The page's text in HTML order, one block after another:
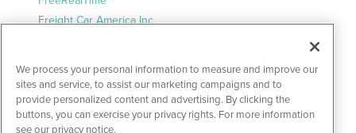
Freight Car America Inc
Frontal Report
Frontal Report Entertainment
Frontal Report Lifestyle
We process your personal information to measure and improve our
sites and service, to assist our marketing campaigns and to
provide personalized content and advertising. By clicking the
buttons, you can exercise your privacy rights. For more information
see our privacy notice.